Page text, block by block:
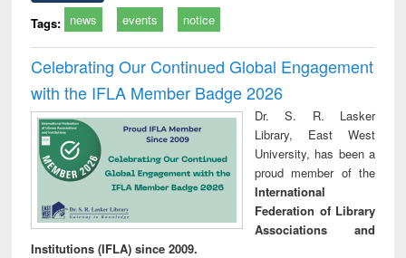
Tags: news events notice
Celebrating Our Continued Global Engagement
with the IFLA Member Badge 2026
Dr. S. R. Lasker
Library, East West
University, has been a
proud member of the
International
Federation of Library
Associations and
Institutions (IFLA) since 2009.